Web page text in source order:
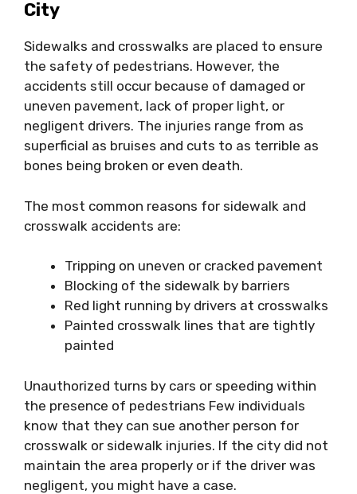
City
Sidewalks and crosswalks are placed to ensure
the safety of pedestrians. However, the
accidents still occur because of damaged or
uneven pavement, lack of proper light, or
negligent drivers. The injuries range from as
superficial as bruises and cuts to as terrible as
bones being broken or even death.
The most common reasons for sidewalk and
crosswalk accidents are:
Tripping on uneven or cracked pavement
Blocking of the sidewalk by barriers
Red light running by drivers at crosswalks
Painted crosswalk lines that are tightly
painted
Unauthorized turns by cars or speeding within
the presence of pedestrians Few individuals
know that they can sue another person for
crosswalk or sidewalk injuries. If the city did not
maintain the area properly or if the driver was
negligent, you might have a case.